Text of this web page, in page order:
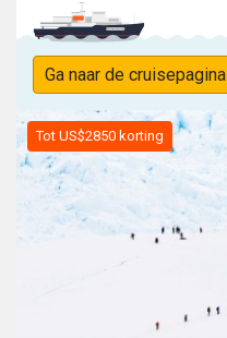
Ga naar de cruisepagina
Tot US$2850 korting